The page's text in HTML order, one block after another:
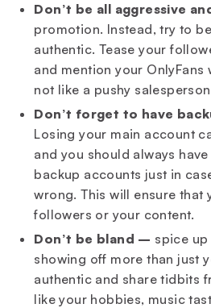
Don’t be all aggressive
promotion. Instead, try to
authentic. Tease your
and mention your OnlyFans
not like a pushy
Don’t forget to have
Losing your main account
and you should always
backup accounts just in
wrong. This will ensure that
followers or your content.
Don’t be bland – spice
showing off more than just
authentic and share tidbits
like your hobbies, music